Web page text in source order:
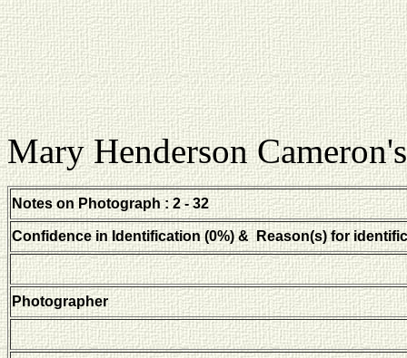
Mary Henderson
Notes on Photograph : 2 - 32
Confidence in Identification (0%) & Reason(s) for
Photographer